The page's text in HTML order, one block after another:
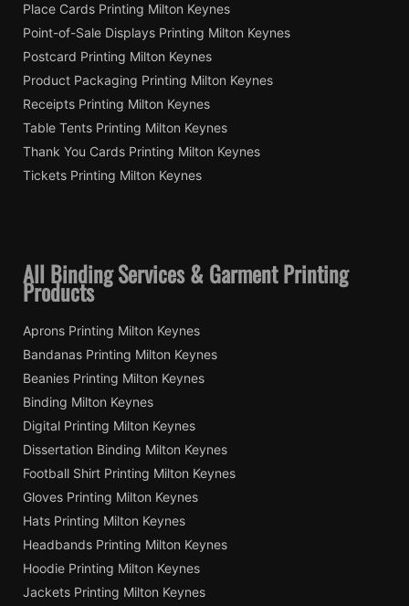
Place Cards Printing Milton Keynes
Point-of-Sale Displays Printing Milton Keynes
Postcard Printing Milton Keynes
Product Packaging Printing Milton Keynes
Receipts Printing Milton Keynes
Table Tents Printing Milton Keynes
Thank You Cards Printing Milton Keynes
Tickets Printing Milton Keynes
All Binding Services & Garment Printing
Products
Aprons Printing Milton Keynes
Bandanas Printing Milton Keynes
Beanies Printing Milton Keynes
Binding Milton Keynes
Digital Printing Milton Keynes
Dissertation Binding Milton Keynes
Football Shirt Printing Milton Keynes
Gloves Printing Milton Keynes
Hats Printing Milton Keynes
Headbands Printing Milton Keynes
Hoodie Printing Milton Keynes
Jackets Printing Milton Keynes